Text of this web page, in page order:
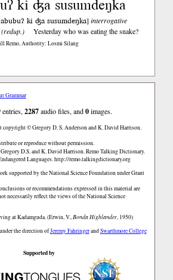
ki ʤa susumdeŋka
ki ʤa susumdeŋka]interrogative
(redup.)
Yesterday who was eating the snake?
Remo,Authority: Losmi Silang
Grammar
entries, 2287audio files, and0images.
© Gregory D. S. Anderson and K. David Harrison.
or reproduce without permission.
D.S. and K. David Harrison. Remo Talking Dictionary.
Languages. http://remo.talkingdictionary.org
supported by the National Science Foundation under Grant
or recommendations expressed in this material are
necessarily reflect the views of the National Science
at Kadamguda. (Erwin, V.,Bonda Highlander, 1950)
the direction ofJeremy FahringerandSwarthmore College
Supported by